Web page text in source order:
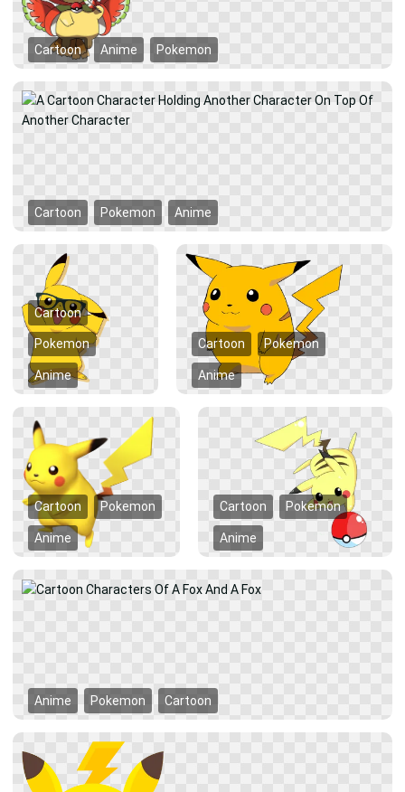
Cartoon Anime Pokemon
Cartoon Pokemon Anime
Cartoon
Pokemon
Anime
Cartoon Pokemon
Anime
Cartoon Pokemon
Anime
Cartoon Pokemon
Anime
Anime Pokemon Cartoon